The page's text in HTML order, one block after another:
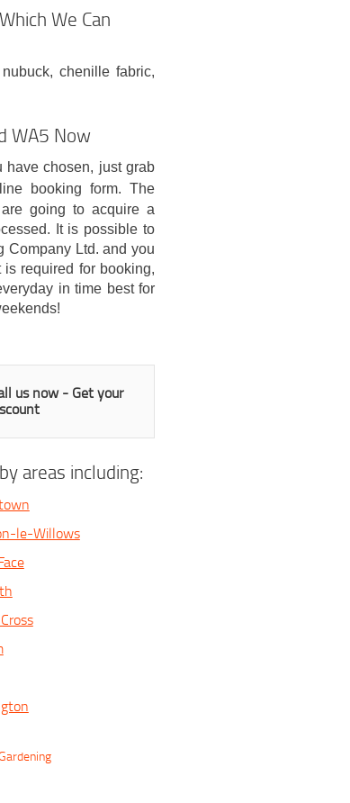
We Can
chenille fabric,
WA5 Now
have chosen, just grab
booking form. The
going to acquire a
It is possible to
Company Ltd. and you
required for booking,
in time best for
us now - Get your
areas including:
le-Willows